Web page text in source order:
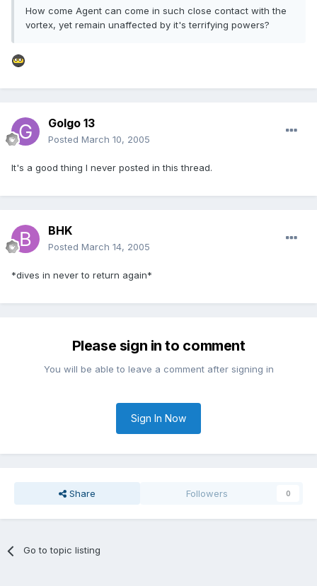
How come Agent can come in such close contact with the
vortex, yet remain unaffected by it's terrifying powers?
Golgo 13
Posted March 10, 2005
It's a good thing I never posted in this thread.
BHK
Posted March 14, 2005
*dives in never to return again*
Please sign in to comment
You will be able to leave a comment after signing in
Sign In Now
Share Followers 0
Go to topic listing